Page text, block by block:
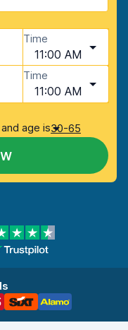
Time
11:00 AM
Time
11:00 AM
and age is30-65